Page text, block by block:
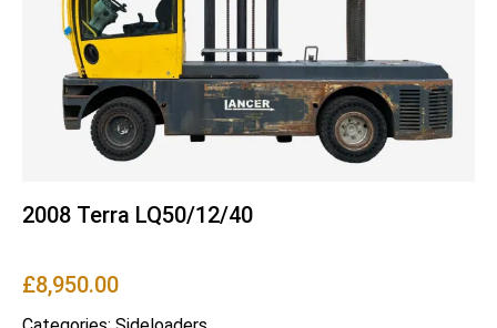
2008 Terra LQ50/12/40
£8,950.00